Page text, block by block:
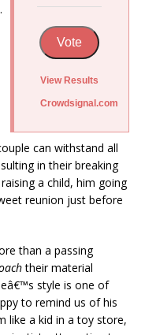
Vote
View Results
Crowdsignal.com
can withstand all
in their breaking
a child, him going
reunion just before
than a passing
their material
style is one of
to remind us of his
like a kid in a toy store,